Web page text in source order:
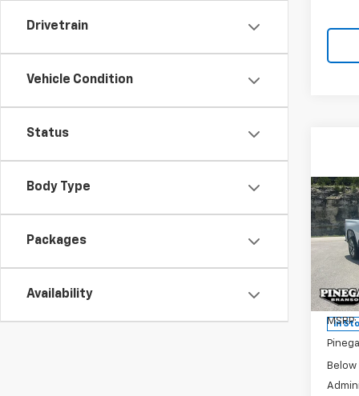
Drivetrain
Vehicle Condition
Status
Body Type
Packages
Availability
New
VIN:
Model:
In
MSRP:
Below